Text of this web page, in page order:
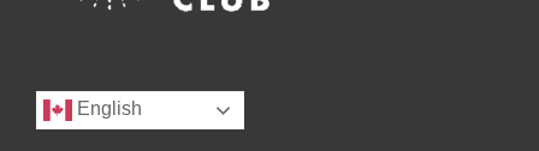
English